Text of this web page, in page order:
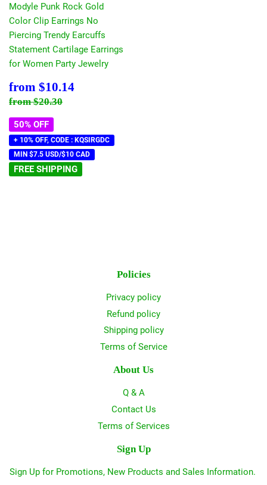
Modyle Punk Rock Gold
Color Clip Earrings No
Piercing Trendy Earcuffs
Statement Cartilage Earrings
for Women Party Jewelry
Sale
price
from $10.14
Regular price
from$20.30
50% OFF
+ 10% OFF, CODE : KQSIRGDC
MIN $7.5 USD/$10 CAD
FREE SHIPPING
Policies
Privacy policy
Refund policy
Shipping policy
Terms of Service
About Us
Q & A
Contact Us
Terms of Services
Sign Up
Sign Up for Promotions, New Products and Sales Information.